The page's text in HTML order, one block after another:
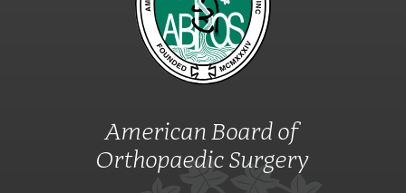
American Board of
Orthopaedic Surgery